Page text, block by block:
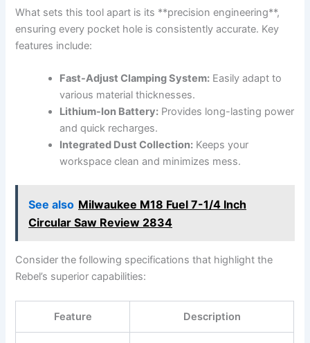
What sets ⁢this tool apart is ‍its **precision engineering**,
ensuring every ⁣pocket hole‌ is ⁤consistently‌ accurate.⁤ Key⁣
features include:
Fast-Adjust Clamping System: ​Easily adapt ⁢to⁤
various material thicknesses.
Lithium-Ion Battery: Provides long-lasting ‌power
and quick recharges.
Integrated Dust Collection: Keeps your
workspace clean ​and minimizes mess.
See also Milwaukee M18 Fuel 7-1/4 Inch
Circular Saw Review 2834
Consider the​ following specifications that‌ highlight the
Rebel’s ‍superior capabilities:
Feature Description